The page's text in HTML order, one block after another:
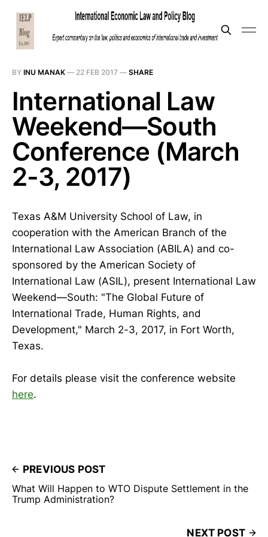
BY INU MANAK — 22 FEB 2017 — SHARE
International Law
Weekend—South
Conference (March
2-3, 2017)
Texas A&M University School of Law, in
cooperation with the American Branch of the
International Law Association (ABILA) and co-
sponsored by the American Society of
International Law (ASIL), present International Law
Weekend—South: "The Global Future of
International Trade, Human Rights, and
Development," March 2-3, 2017, in Fort Worth,
Texas.
For details please visit the conference website
here.
PREVIOUS POST
What Will Happen to WTO Dispute Settlement in the
Trump Administration?
NEXT POST